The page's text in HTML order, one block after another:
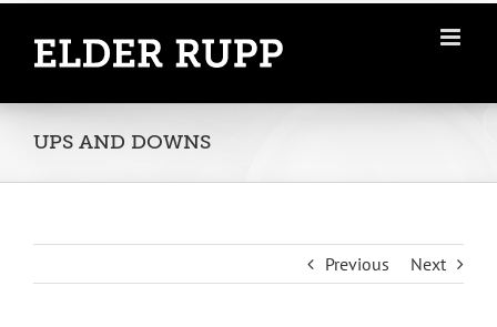
Skip
content
UPS AND DOWNS
Previous Next